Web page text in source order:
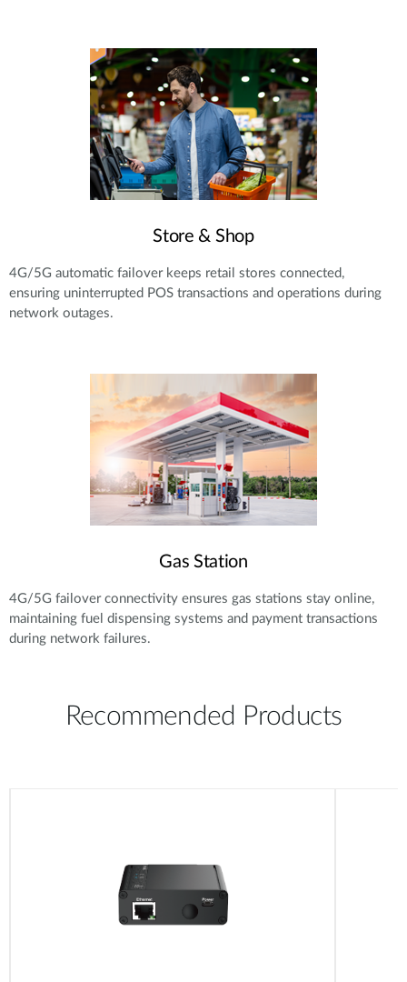
Store & Shop
4G/5G automatic failover keeps retail stores connected,
ensuring uninterrupted POS transactions and operations during
network outages.
Gas Station
4G/5G failover connectivity ensures gas stations stay online,
maintaining fuel dispensing systems and payment transactions
during network failures.
Recommended Products